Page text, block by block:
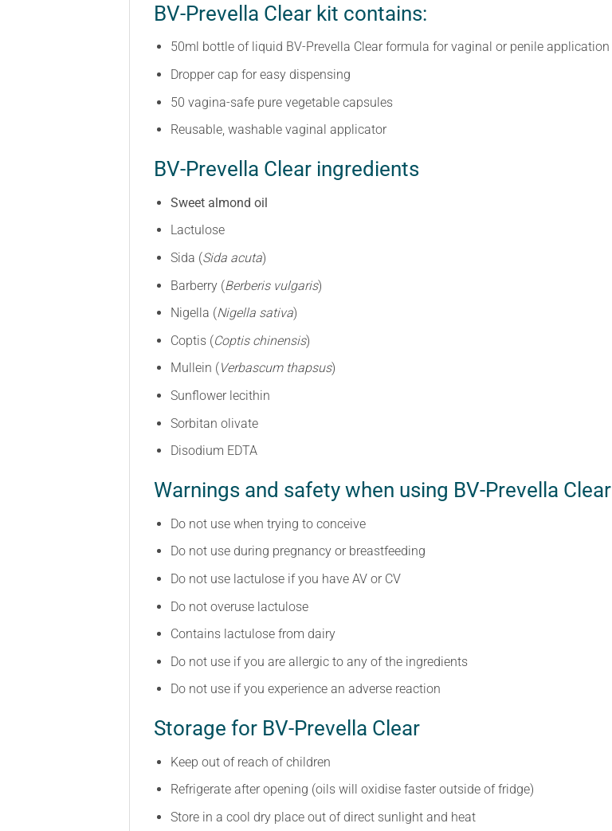
BV-Prevella Clear kit contains:
50ml bottle of liquid BV-Prevella Clear formula for vaginal or penile application
Dropper cap for easy dispensing
50 vagina-safe pure vegetable capsules
Reusable, washable vaginal applicator
BV-Prevella Clear ingredients
Sweet almond oil
Lactulose
Sida (Sida acuta)
Barberry (Berberis vulgaris)
Nigella (Nigella sativa)
Coptis (Coptis chinensis)
Mullein ( Verbascum thapsus)
Sunflower lecithin
Sorbitan olivate
Disodium EDTA
Warnings and safety when using BV-Prevella Clear
Do not use when trying to conceive
Do not use during pregnancy or breastfeeding
Do not use lactulose if you have AV or CV
Do not overuse lactulose
Contains lactulose from dairy
Do not use if you are allergic to any of the ingredients
Do not use if you experience an adverse reaction
Storage for BV-Prevella Clear
Keep out of reach of children
Refrigerate after opening (oils will oxidise faster outside of fridge)
Store in a cool dry place out of direct sunlight and heat